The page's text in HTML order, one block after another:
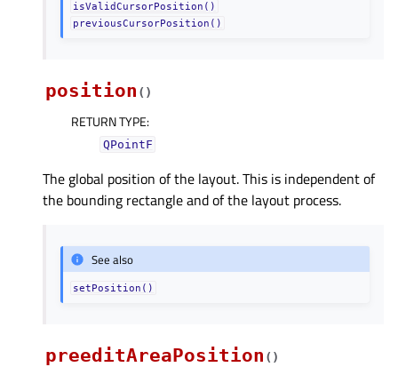
isValidCursorPosition()
previousCursorPosition()
position ( )
RETURN TYPE:
QPointF
The global position of the layout. This is independent of
the bounding rectangle and of the layout process.
See also
setPosition()
preeditAreaPosition ( )